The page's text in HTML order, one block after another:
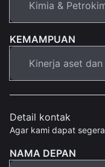
KEMAMPUAN
Detail kontak
Agar kami dapat
NAMA DEPAN